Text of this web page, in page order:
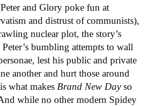
and Glory poke fun at
and distrust of communists),
nuclear plot, the story’s
bumbling attempts to wall
lest his public and private
another and hurt those around
what makes Brand New Dayso
while no other modern Spidey